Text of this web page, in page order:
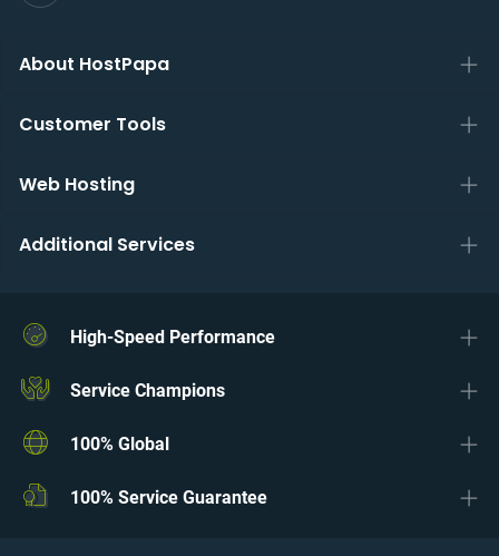
About HostPapa
Customer Tools
Web Hosting
Additional Services
High-Speed Performance
Service Champions
100% Global
100% Service Guarantee